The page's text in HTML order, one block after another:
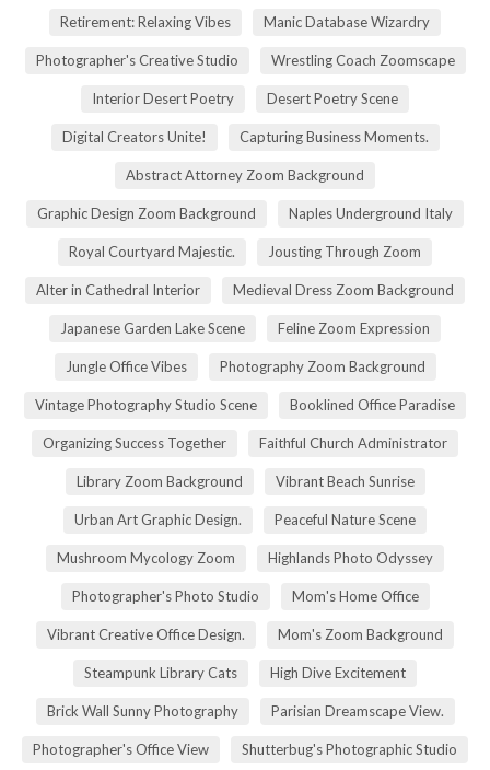
Retirement: Relaxing Vibes Manic Database Wizardry
Photographer's Creative Studio Wrestling Coach Zoomscape
Interior Desert Poetry Desert Poetry Scene
Digital Creators Unite! Capturing Business Moments.
Abstract Attorney Zoom Background
Graphic Design Zoom Background Naples Underground Italy
Royal Courtyard Majestic. Jousting Through Zoom
Alter in Cathedral Interior Medieval Dress Zoom Background
Japanese Garden Lake Scene Feline Zoom Expression
Jungle Office Vibes Photography Zoom Background
Vintage Photography Studio Scene Booklined Office Paradise
Organizing Success Together Faithful Church Administrator
Library Zoom Background Vibrant Beach Sunrise
Urban Art Graphic Design. Peaceful Nature Scene
Mushroom Mycology Zoom Highlands Photo Odyssey
Photographer's Photo Studio Mom's Home Office
Vibrant Creative Office Design. Mom's Zoom Background
Steampunk Library Cats High Dive Excitement
Brick Wall Sunny Photography Parisian Dreamscape View.
Photographer's Office View Shutterbug's Photographic Studio